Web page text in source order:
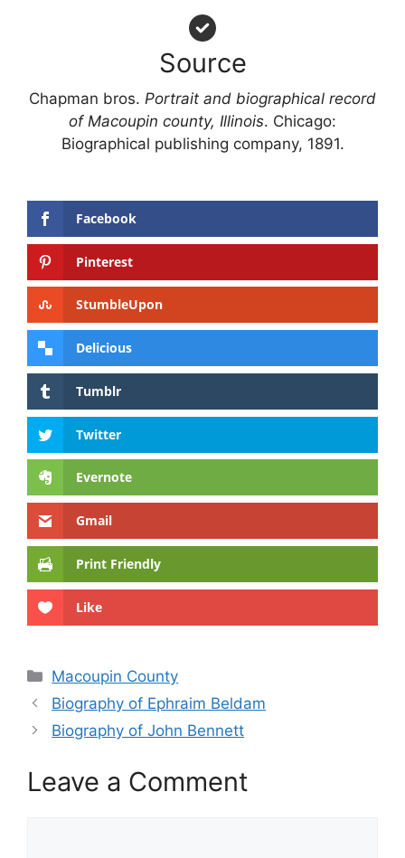
Source
Chapman bros. Portrait and biographical record
of Macoupin county, Illinois. Chicago:
Biographical publishing company, 1891.
Facebook
Pinterest
StumbleUpon
Delicious
Tumblr
Twitter
Evernote
Gmail
Print Friendly
Like
Categories
Macoupin County
Biography of Ephraim Beldam
Biography of John Bennett
Leave a Comment